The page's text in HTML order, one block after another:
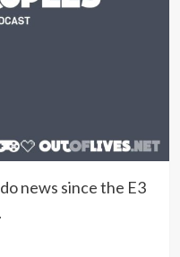
news since the E3